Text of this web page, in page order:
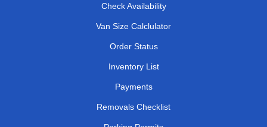
Check Availability
Van Size Calclulator
Order Status
Inventory List
Payments
Removals Checklist